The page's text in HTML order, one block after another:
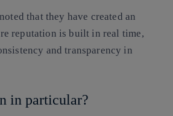
that they have created an
reputation is built in real time,
and transparency in
in particular?